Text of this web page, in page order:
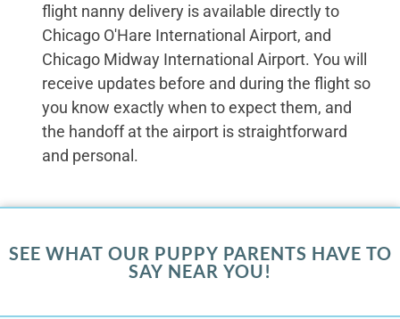
flight nanny delivery is available directly to
Chicago O'Hare International Airport, and
Chicago Midway International Airport. You will
receive updates before and during the flight so
you know exactly when to expect them, and
the handoff at the airport is straightforward
and personal.
SEE WHAT OUR PUPPY PARENTS HAVE TO
SAY NEAR YOU!